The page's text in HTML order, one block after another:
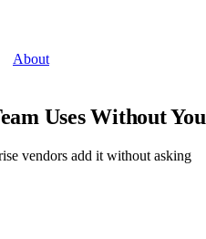
About
Uses Without You
vendors add it without asking